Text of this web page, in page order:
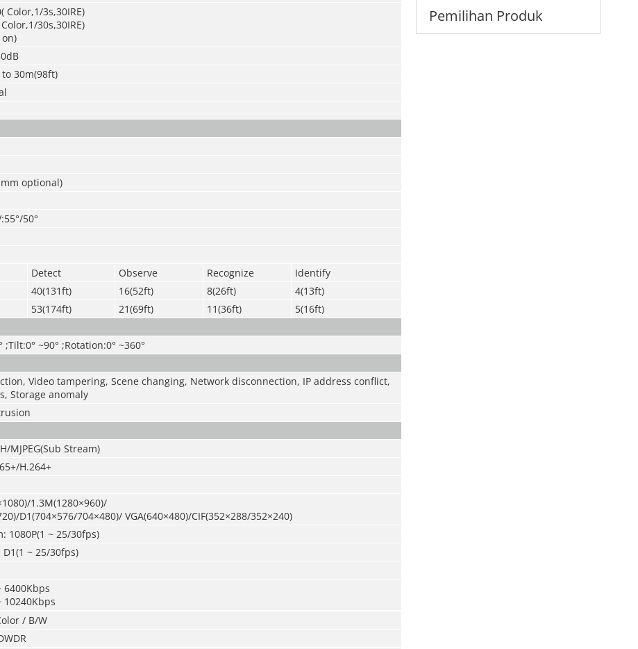
Pemilihan Produk
Color,1/3s,30IRE)
30s,30IRE)
on)
30m(98ft)
optional)
50°
Detect Observe Recognize
Identify
40(131ft) 16(52ft) 8(26ft)
4(13ft)
53(174ft) 21(69ft) 11(36ft)
5(16ft)
;Tilt:0° ~90° ;Rotation:0° ~360°
Video tampering, Scene changing, Network disconnection, IP address conflict,
Storage anomaly
MJPEG(Sub Stream)
H.264+
1.3M(1280×960)/
D1(704×576/704×480)/ VGA(640×480)/CIF(352×288/352×240)
1080P(1 ~ 25/30fps)
~ 25/30fps)
6400Kbps
10240Kbps
/ B/W